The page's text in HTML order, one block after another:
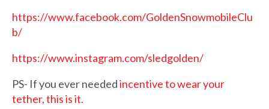
https://www.facebook.com/GoldenSnowmobileClu
b/
https://www.instagram.com/sledgolden/
PS- If you ever neededincentive to wear your
tether, this is it.